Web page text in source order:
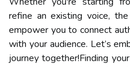
refine an existing voice,
empower you to connect
with your audience. Let’s
journey together!Finding